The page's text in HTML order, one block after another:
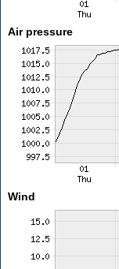
Air pressure
Wind